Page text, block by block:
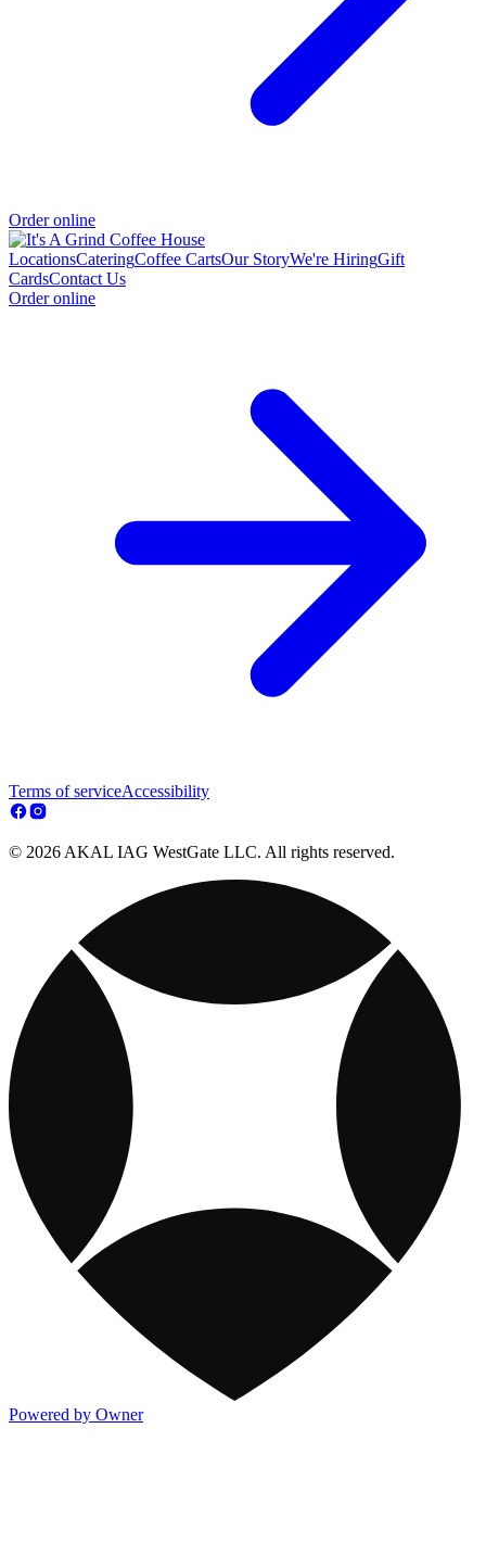
Order online
LocationsCateringCoffee CartsOur StoryWe're HiringGift
CardsContact Us
Order online
Terms of serviceAccessibility
© 2026 AKAL IAG WestGate LLC. All rights reserved.
Powered by Owner